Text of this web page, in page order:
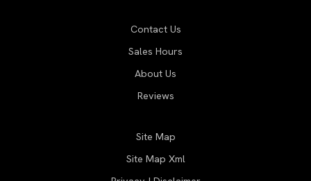
Contact Us
Sales Hours
About Us
Reviews
Site Map
Site Map Xml